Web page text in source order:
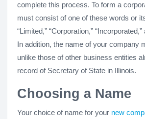
complete this process. To form a
must consist of one of these words or
“Limited,” “Corporation,”
In addition, the name of your company
unlike those of other business entities
record of Secretary of State in Illinois.
Choosing a Name
Your choice of name for your new